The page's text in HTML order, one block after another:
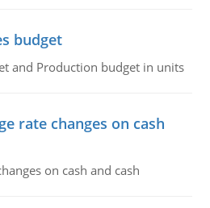
budget
and Production budget in units
rate changes on cash
on cash and cash